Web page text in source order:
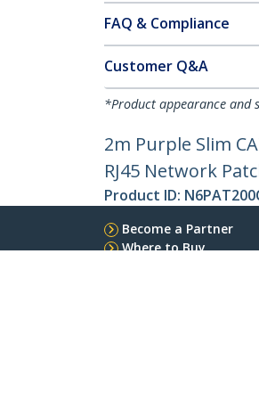
FAQ & Compliance
Customer Q&A
*Product appearance and
2m Purple Slim
RJ45 Network
Product ID:
Become a Partner
Where to Buy